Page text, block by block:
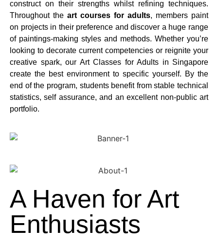
construct on their strengths whilst refining techniques.
Throughout the art courses for adults, members paint
on projects in their preference and discover a huge range
of paintings-making styles and methods. Whether you’re
looking to decorate current competencies or reignite your
creative spark, our Art Classes for Adults in Singapore
create the best environment to specific yourself. By the
end of the program, students benefit from stable technical
statistics, self assurance, and an excellent non-public art
portfolio.
A Haven for Art
Enthusiasts